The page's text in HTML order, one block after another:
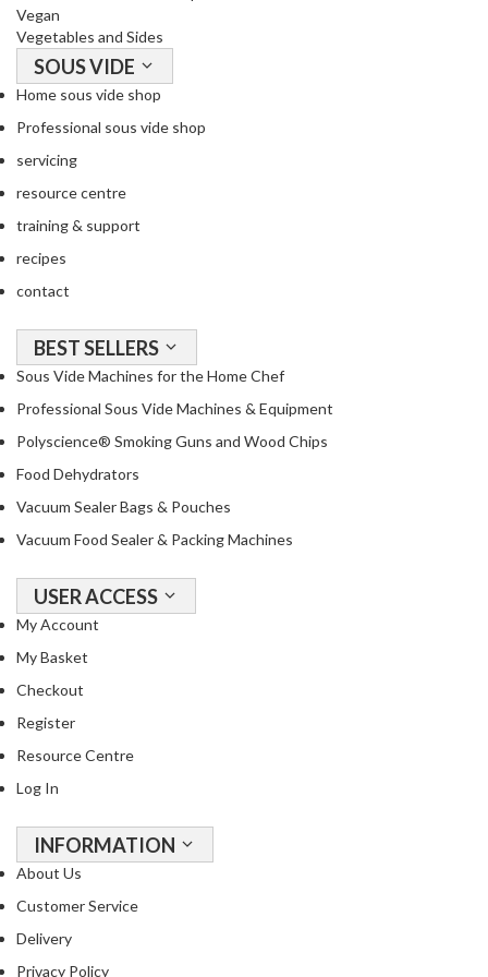
Vegan
Vegetables and Sides
SOUS VIDE
Home sous vide shop
Professional sous vide shop
servicing
resource centre
training & support
recipes
contact
BEST SELLERS
Sous Vide Machines for the Home Chef
Professional Sous Vide Machines & Equipment
Polyscience® Smoking Guns and Wood Chips
Food Dehydrators
Vacuum Sealer Bags & Pouches
Vacuum Food Sealer & Packing Machines
USER ACCESS
My Account
My Basket
Checkout
Register
Resource Centre
Log In
INFORMATION
About Us
Customer Service
Delivery
Privacy Policy